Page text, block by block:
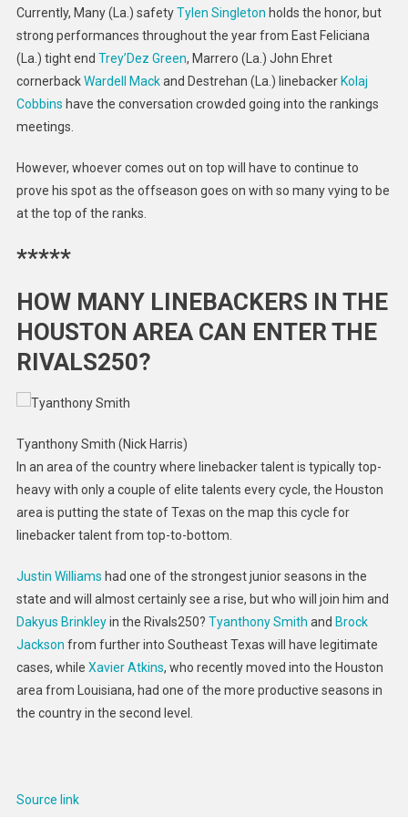
Currently, Many (La.) safetyTylen Singleton holds the honor, but
strong performances throughout the year from East Feliciana
(La.) tight end Trey’Dez Green, Marrero (La.) John Ehret
cornerbackWardell Mackand Destrehan (La.) linebacker Kolaj
Cobbins have the conversation crowded going into the rankings
meetings.
However, whoever comes out on top will have to continue to
prove his spot as the offseason goes on with so many vying to be
at the top of the ranks.
*****
HOW MANY LINEBACKERS IN THE
HOUSTON AREA CAN ENTER THE
RIVALS250?
Tyanthony Smith (Nick Harris)
In an area of the country where linebacker talent is typically top-
heavy with only a couple of elite talents every cycle, the Houston
area is putting the state of Texas on the map this cycle for
linebacker talent from top-to-bottom.
Justin Williams had one of the strongest junior seasons in the
state and will almost certainly see a rise, but who will join him and
Dakyus Brinkleyin the Rivals250? Tyanthony Smith and Brock
Jackson from further into Southeast Texas will have legitimate
cases, while Xavier Atkins, who recently moved into the Houston
area from Louisiana, had one of the more productive seasons in
the country in the second level.
Source link